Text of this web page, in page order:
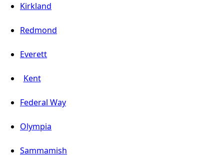
Kirkland
Redmond
Everett
Kent
Federal Way
Olympia
Sammamish